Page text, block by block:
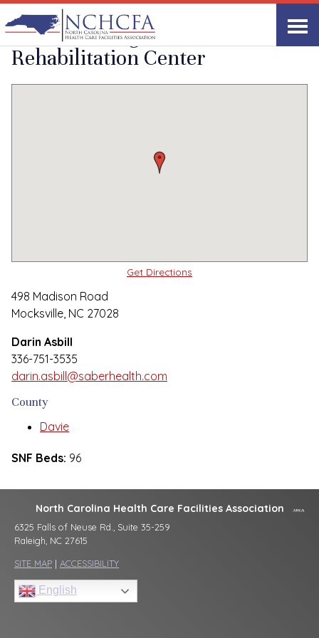
Quality Care Providers in North Carolina
Share Link
Davie Nursing and
Rehabilitation Center
Get Directions
498 Madison Road
Mocksville, NC 27028
Darin Asbill
336-751-3535
darin.asbill@saberhealth.com
County
Davie
SNF Beds: 96
North Carolina Health Care Facilities Association
6325 Falls of Neuse Rd., Suite 35-259
Raleigh, NC 27615
SITE MAP | ACCESSIBILITY
English